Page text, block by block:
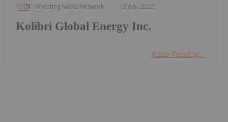
Investing News Network 18 July 2022
Kolibri Global Energy Inc.
Keep Reading...